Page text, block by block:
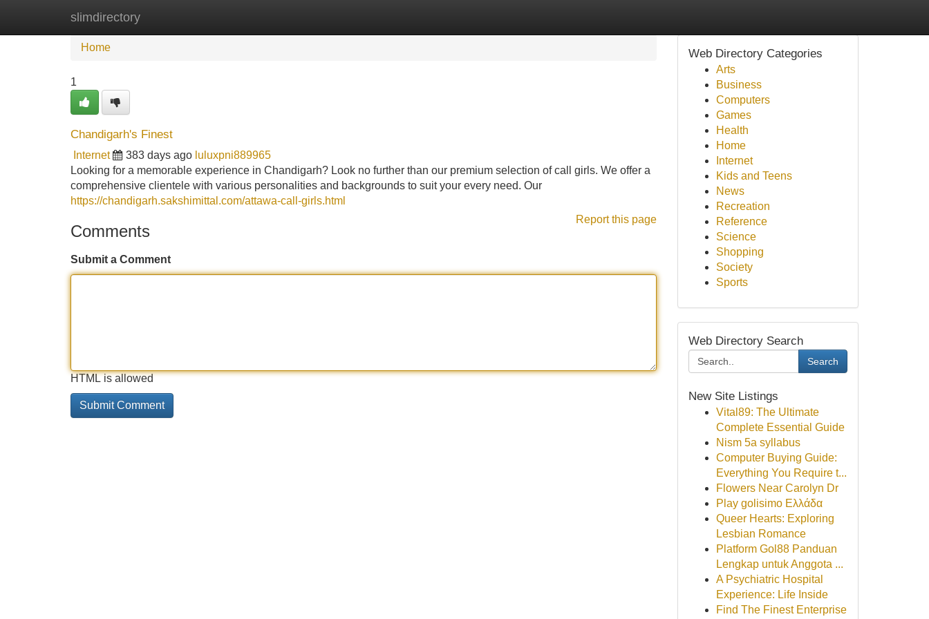
slimdirectory
Home
Home
1
Chandigarh's Finest
Internet 383 days ago luluxpni889965
Looking for a memorable experience in Chandigarh? Look no further than our premium selection of call girls. We offer a
comprehensive clientele with various personalities and backgrounds to suit your every need. Our
https://chandigarh.sakshimittal.com/attawa-call-girls.html
Report this page
Comments
Submit a Comment
HTML is allowed
Web Directory Categories
Arts
Business
Computers
Games
Health
Home
Internet
Kids and Teens
News
Recreation
Reference
Science
Shopping
Society
Sports
Web Directory Search
Search
New Site Listings
Vital89: The Ultimate
Complete Essential Guide
Nism 5a syllabus
Computer Buying Guide:
Everything You Require t...
Flowers Near Carolyn Dr
Play golisimo Ελλάδα
Queer Hearts: Exploring
Lesbian Romance
Platform Gol88 Panduan
Lengkap untuk Anggota ...
A Psychiatric Hospital
Experience: Life Inside
Find The Finest Enterprise